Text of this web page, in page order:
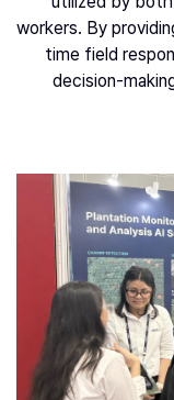
workers. By
time field
decision-